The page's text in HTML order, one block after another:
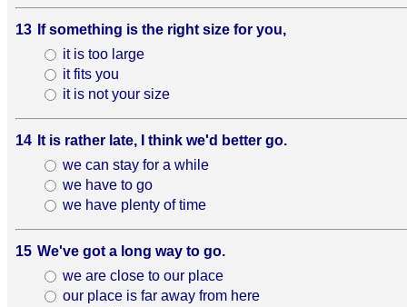
13 If something is the right size for you,
it is too large
it fits you
it is not your size
14 It is rather late, I think we'd better go.
we can stay for a while
we have to go
we have plenty of time
15 We've got a long way to go.
we are close to our place
our place is far away from here